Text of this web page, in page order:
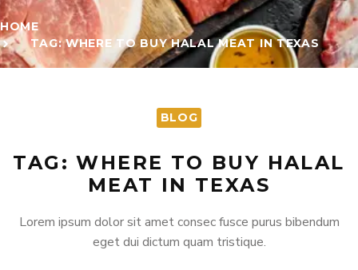
HOME
TAG: WHERE TO BUY HALAL MEAT IN TEXAS
BLOG
TAG: WHERE TO BUY HALAL
MEAT IN TEXAS
Lorem ipsum dolor sit amet consec fusce purus bibendum
eget dui dictum quam tristique.